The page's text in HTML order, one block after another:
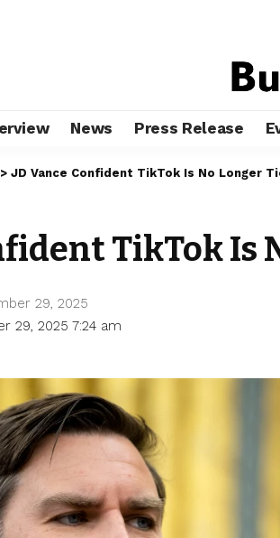
News Press Release
> JD Vance Confident TikTok Is No Longer
TikTok Is
29, 2025 7:24 am
29, 2025